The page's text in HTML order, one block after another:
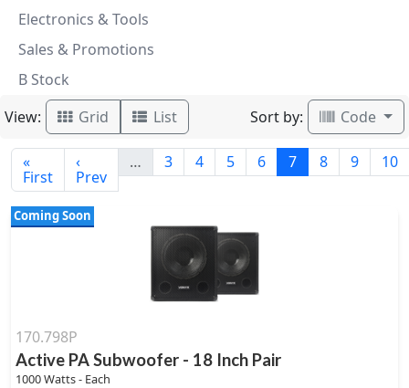
Electronics & Tools
Sales & Promotions
B Stock
View:
Grid List Sort by: Code
«
First
‹
Prev
… 3 4 5 6 7 8 9 10
Coming Soon
170.798P
Active PA Subwoofer - 18 Inch Pair
1000 Watts - Each